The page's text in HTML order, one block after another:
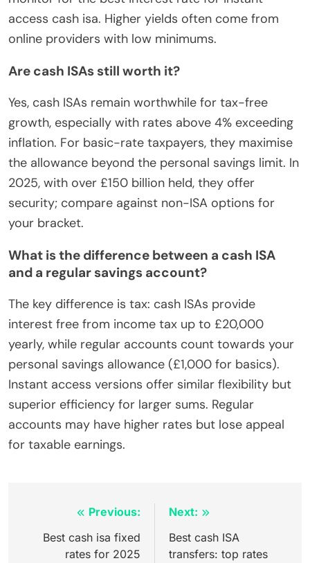
access cash isa. Higher yields often come from
online providers with low minimums.
Are cash ISAs still worth it?
Yes, cash ISAs remain worthwhile for tax-free
growth, especially with rates above 4% exceeding
inflation. For basic-rate taxpayers, they maximise
the allowance beyond the personal savings limit. In
2025, with over £150 billion held, they offer
security; compare against non-ISA options for
your bracket.
What is the difference between a cash ISA
and a regular savings account?
The key difference is tax: cash ISAs provide
interest free from income tax up to £20,000
yearly, while regular accounts count towards your
personal savings allowance (£1,000 for basics).
Instant access versions offer similar flexibility but
superior efficiency for larger sums. Regular
accounts may have higher rates but lose appeal
for taxable earnings.
Inläggsnavigering
Previous:
Best cash isa fixed
rates for 2025
Next:
Best cash ISA
transfers: top rates